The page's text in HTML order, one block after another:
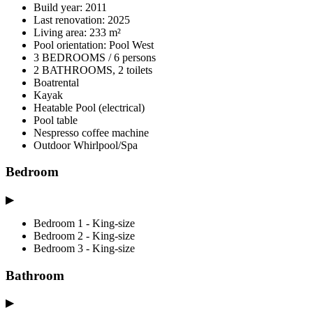
Build year: 2011
Last renovation: 2025
Living area: 233 m²
Pool orientation: Pool West
3 BEDROOMS / 6 persons
2 BATHROOMS, 2 toilets
Boatrental
Kayak
Heatable Pool (electrical)
Pool table
Nespresso coffee machine
Outdoor Whirlpool/Spa
Bedroom
▶
Bedroom 1 - King-size
Bedroom 2 - King-size
Bedroom 3 - King-size
Bathroom
▶